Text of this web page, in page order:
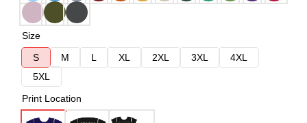
Size
S
M L XL 2XL 3XL
4XL
5XL
Print Location